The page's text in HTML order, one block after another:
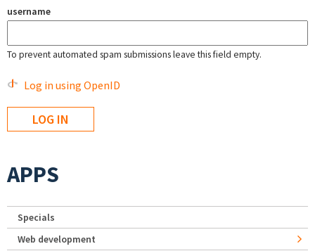
username
To prevent automated spam submissions leave this field empty.
Log in using OpenID
APPS
Specials
Web development